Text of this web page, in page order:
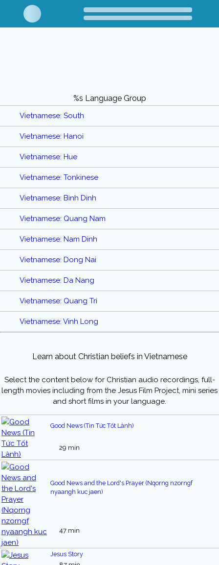
%s Language Group
Vietnamese: South
Vietnamese: Hanoi
Vietnamese: Hue
Vietnamese: Tonkinese
Vietnamese: Binh Dinh
Vietnamese: Quang Nam
Vietnamese: Nam Dinh
Vietnamese: Dong Nai
Vietnamese: Da Nang
Vietnamese: Quang Tri
Vietnamese: Vinh Long
Learn about Christian beliefs in Vietnamese
Select the content below for Christian audio recordings, full-
length movies including from the Jesus Film Project, mini series
and short films in your language.
Good News (Tin Tức Tốt Lành)
29 min
Good News and the Lord's Prayer (Nqorng nzorngf
nyaangh kuc jaen)
47 min
Jesus Story